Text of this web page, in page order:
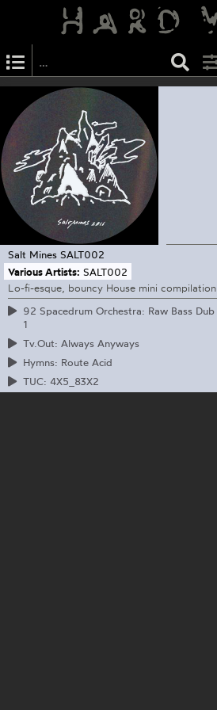
Salt Mines SALT002
Various Artists: SALT002
Lo-fi-esque, bouncy House mini compilation
92 Spacedrum Orchestra: Raw Bass Dub
1
Tv.Out: Always Anyways
Hymns: Route Acid
TUC: 4X5_83X2